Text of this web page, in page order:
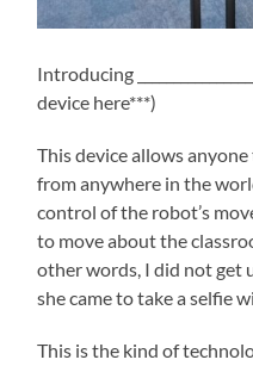
Introducing
device here***)
This device allows
from anywhere in the
control of the robot’s
to move about the
other words, I did not get
she came to take a selfie
This is the kind of